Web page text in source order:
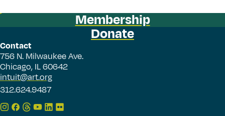
Membership
Donate
Contact
756 N. Milwaukee Ave.
Chicago, IL 60642
intuit@art.org
312.624.9487